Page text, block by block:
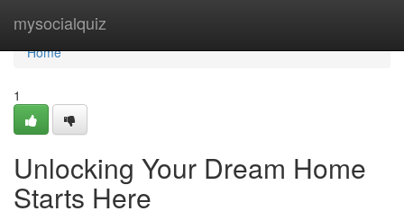
mysocialquiz
Home
Home
1
Unlocking Your Dream Home
Starts Here